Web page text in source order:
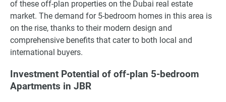
of these off-plan properties on the Dubai real estate
market. The demand for 5-bedroom homes in this area is
on the rise, thanks to their modern design and
comprehensive benefits that cater to both local and
international buyers.
Investment Potential of off-plan 5-bedroom
Apartments in JBR